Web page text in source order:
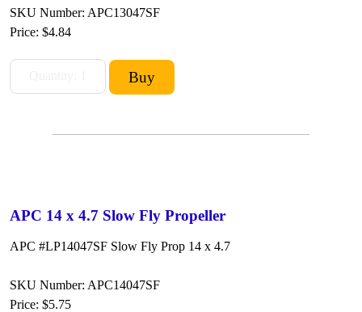
SKU Number: APC13047SF
Price: $4.84
APC 14 x 4.7 Slow Fly Propeller
APC #LP14047SF Slow Fly Prop 14 x 4.7
SKU Number: APC14047SF
Price: $5.75